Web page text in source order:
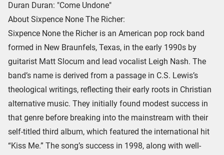
Duran Duran: "Come Undone"
About Sixpence None The Richer:
Sixpence None the Richer is an American pop rock band
formed in New Braunfels, Texas, in the early 1990s by
guitarist Matt Slocum and lead vocalist Leigh Nash. The
band’s name is derived from a passage in C.S. Lewis’s
theological writings, reflecting their early roots in Christian
alternative music. They initially found modest success in
that genre before breaking into the mainstream with their
self-titled third album, which featured the international hit
“Kiss Me.” The song’s success in 1998, along with well-